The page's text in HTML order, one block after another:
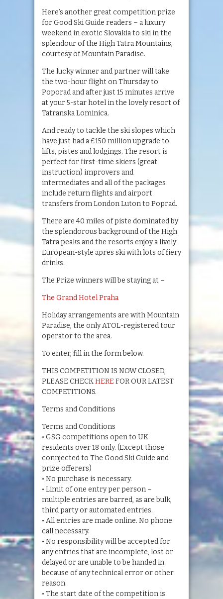
Here’s another great competition prize
for Good Ski Guide readers – a luxury
weekend in exotic Slovakia to ski in the
splendour of the High Tatra Mountains,
courtesy of Mountain Paradise.
The lucky winner and partner will take
the two-hour flight on Thursday to
Poporad and after just 15 minutes arrive
at your 5-star hotel in the lovely resort of
Tatranska Lominica.
And ready to tackle the ski slopes which
have just had a £150 million upgrade to
lifts, pistes and lodgings. The resort is
perfect for first-time skiers (great
instruction) improvers and
intermediates and all of the packages
include return flights and airport
transfers from London Luton to Poprad.
There are 40 miles of piste dominated by
the splendorous background of the High
Tatra peaks and the resorts enjoy a lively
European-style apres ski with lots of fiery
drinks.
The Prize winners will be staying at –
The Grand Hotel Praha
Holiday arrangements are with Mountain
Paradise, the only ATOL-registered tour
operator to the area.
To enter, fill in the form below.
THIS COMPETITION IS NOW CLOSED,
PLEASE CHECKHERE FOR OUR LATEST
COMPETITIONS.
Terms and Conditions
Terms and Conditions
• GSG competitions open to UK
residents over 18 only. (Except those
connjected to The Good Ski Guide and
prize offerers)
• No purchase is necessary.
• Limit of one entry per person –
multiple entries are barred, as are bulk,
third party or automated entries.
• All entries are made online. No phone
call necessary.
• No responsibility will be accepted for
any entries that are incomplete, lost or
delayed or are unable to be handed in
because of any technical error or other
reason.
• The start date of the competition is